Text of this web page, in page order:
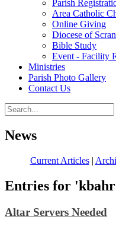
Parish
Area Catholic
Online Giving
Diocese of
Bible Study
Event - Facility
Ministries
Parish Photo Gallery
Contact Us
News
Current Articles|
Entries for
Altar Servers Needed